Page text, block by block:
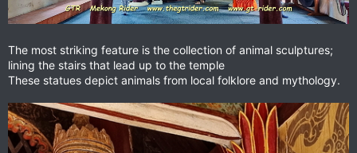
The most striking feature is the collection of animal sculptures;
lining the stairs that lead up to the temple
These statues depict animals from local folklore and mythology.